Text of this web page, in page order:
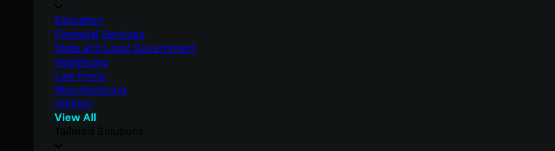
Education
Financial Services
State and Local Government
Healthcare
Law Firms
Manufacturing
Utilities
View All